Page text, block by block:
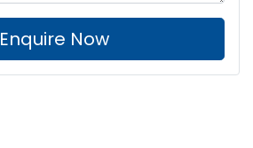
Enquire Now